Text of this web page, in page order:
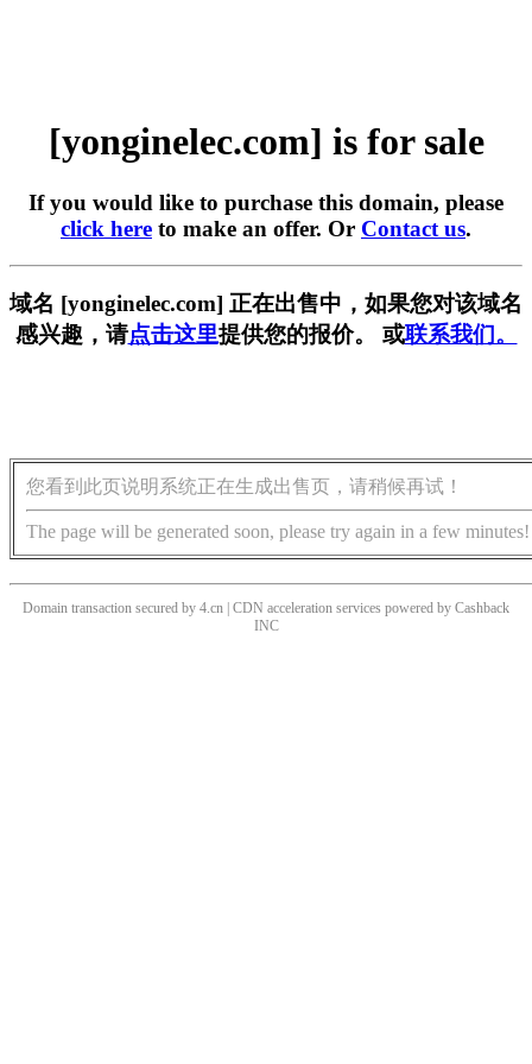
[yonginelec.com] is for sale
If you would like to purchase this domain, please
click here to make an offer. Or Contact us.
域名 [yonginelec.com] 正在出售中，如果您对该域名
感兴趣，请点击这里提供您的报价。 或联系我们。
您看到此页说明系统正在生成出售页，请稍候再试！
The page will be generated soon, please try again in a few minutes!
Domain transaction secured by 4.cn | CDN acceleration services powered by Cashback
INC